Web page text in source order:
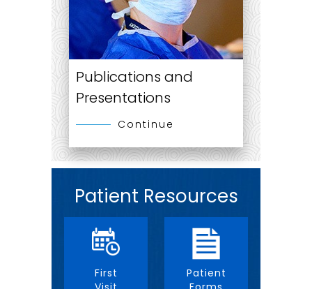
Publications and
Presentations
Continue
Patient Resources
First
Patient